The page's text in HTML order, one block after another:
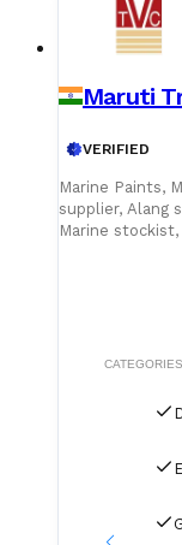
Maruti
VERIFIED
Marine Paints,
supplier, Alang
Marine
cleaning
oxygen